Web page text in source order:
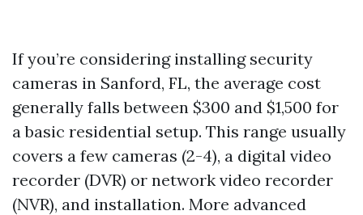
If you’re considering installing security
cameras in Sanford, FL, the average cost
generally falls between $300 and $1,500 for
a basic residential setup. This range usually
covers a few cameras (2-4), a digital video
recorder (DVR) or network video recorder
(NVR), and installation. More advanced